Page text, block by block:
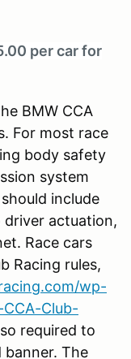
per car for
BMW CCA
For most race
body safety
system
include
actuation,
Race cars
Racing rules,
wp-
Club-
required to
banner. The